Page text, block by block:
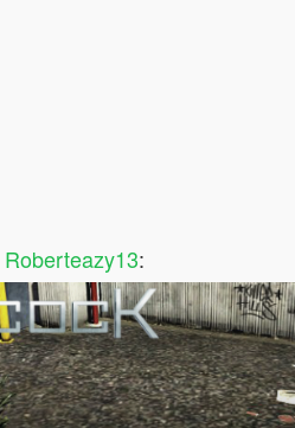
Roberteazy13: